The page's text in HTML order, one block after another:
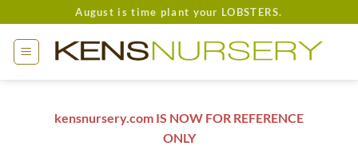
to
content
August is time plant your LOBSTERS.
kensnursery.com IS NOW FOR REFERENCE
ONLY